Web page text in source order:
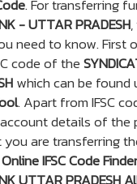
. For transferring
- UTTAR PRADESH
need to know. First
code of the
which can be found
. Apart from IFSC
details of the
are transferring
Online IFSC Code